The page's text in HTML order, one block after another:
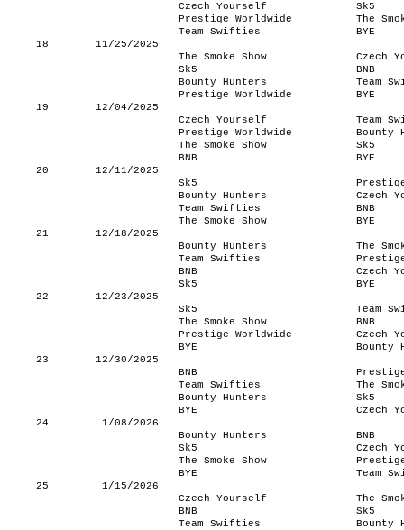
Czech Yourself
Sk5
Prestige Worldwide
The
Team Swifties
BYE
18
11/25/2025
The Smoke Show
Czech
Sk5
BNB
Bounty Hunters
Team
Prestige Worldwide
BYE
19
12/04/2025
Czech Yourself
Team
Prestige Worldwide
Bounty
The Smoke Show
Sk5
BNB
BYE
20
12/11/2025
Sk5
Bounty Hunters
Czech
Team Swifties
BNB
The Smoke Show
BYE
21
12/18/2025
Bounty Hunters
The
Team Swifties
BNB
Czech
Sk5
BYE
22
12/23/2025
Sk5
Team
The Smoke Show
BNB
Prestige Worldwide
Czech
BYE
Bounty
23
12/30/2025
BNB
Team Swifties
The
Bounty Hunters
Sk5
BYE
Czech
24
1/08/2026
Bounty Hunters
BNB
Sk5
Czech
The Smoke Show
BYE
Team
25
1/15/2026
Czech Yourself
The
BNB
Sk5
Team Swifties
Bounty